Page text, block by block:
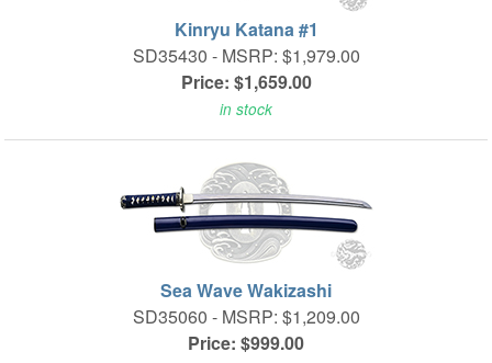
Kinryu Katana #1
SD35430 - MSRP: $1,979.00
Price: $1,659.00
in stock
Sea Wave Wakizashi
SD35060 - MSRP: $1,209.00
Price: $999.00